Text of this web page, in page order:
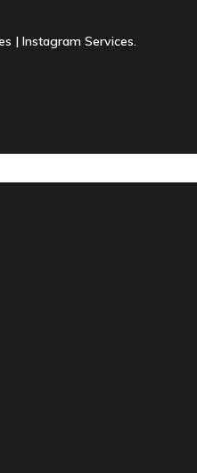
| Instagram Services.